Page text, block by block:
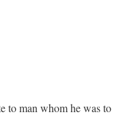
to man whom he was to